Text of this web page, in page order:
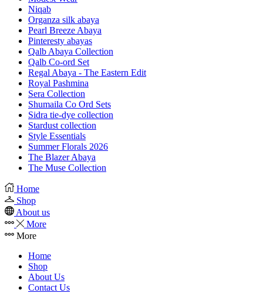
Niqab
Organza silk abaya
Pearl Breeze Abaya
Pinteresty abayas
Qalb Abaya Collection
Qalb Co-ord Set
Regal Abaya - The Eastern Edit
Royal Pashmina
Sera Collection
Shumaila Co Ord Sets
Sidra tie-dye collection
Stardust collection
Style Essentials
Summer Florals 2026
The Blazer Abaya
The Muse Collection
Home
Shop
About us
More
More
Home
Shop
About Us
Contact Us